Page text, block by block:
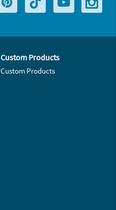
Custom Products
Custom Products